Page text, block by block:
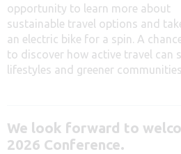
opportunity to learn more about
sustainable travel options and
an electric bike for a spin. A
to discover how active travel can
lifestyles and greener
We look forward to
2026 Conference.